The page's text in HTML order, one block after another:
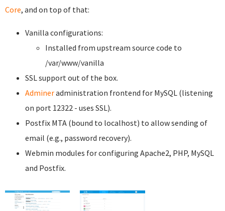
Core, and on top of that:
Vanilla configurations:
Installed from upstream source code to
/var/www/vanilla
SSL support out of the box.
Admineradministration frontend for MySQL (listening
on port 12322 - uses SSL).
Postfix MTA (bound to localhost) to allow sending of
email (e.g., password recovery).
Webmin modules for configuring Apache2, PHP, MySQL
and Postfix.